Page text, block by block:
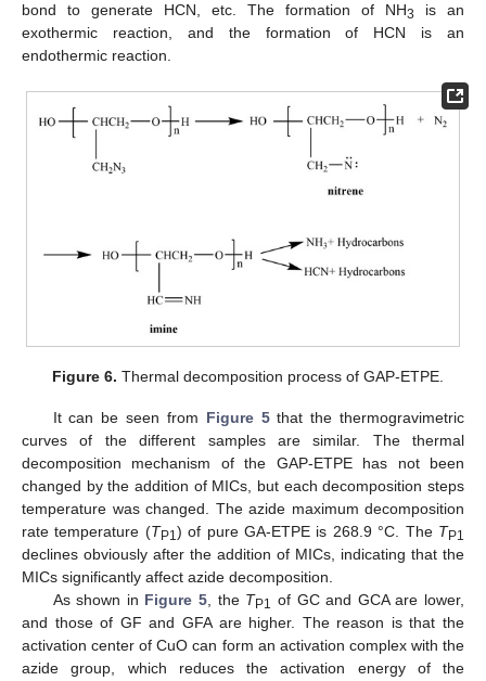
bond to generate HCN, etc. The formation of NH3
is an
exothermic reaction, and the formation of HCN is an
endothermic reaction.
Figure 6. Thermal decomposition process of GAP-ETPE.
It can be seen from Figure 5that the thermogravimetric
curves of the different samples are similar. The thermal
decomposition mechanism of the GAP-ETPE has not been
changed by the addition of MICs, but each decomposition steps
temperature was changed. The azide maximum decomposition
rate temperature (TP1) of pure GA-ETPE is 268.9 °C. The TP1
declines obviously after the addition of MICs, indicating that the
MICs significantly affect azide decomposition.
As shown in Figure 5 , the TP1 of GC and GCA are lower,
and those of GF and GFA are higher. The reason is that the
activation center of CuO can form an activation complex with the
azide group, which reduces the activation energy of the